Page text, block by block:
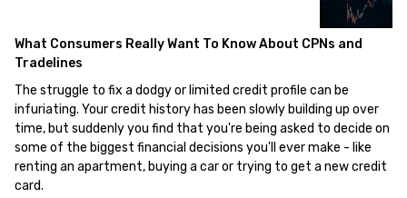
What Consumers Really Want To Know About CPNs and
Tradelines
The struggle to fix a dodgy or limited credit profile can be
infuriating. Your credit history has been slowly building up over
time, but suddenly you find that you're being asked to decide on
some of the biggest financial decisions you'll ever make - like
renting an apartment, buying a car or trying to get a new credit
card.